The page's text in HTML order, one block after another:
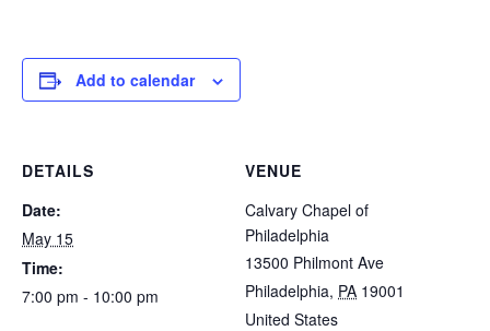
Add to calendar
DETAILS
Date:
May 15
Time:
7:00 pm - 10:00 pm
VENUE
Calvary Chapel of
Philadelphia
13500 Philmont Ave
Philadelphia, PA 19001
United States